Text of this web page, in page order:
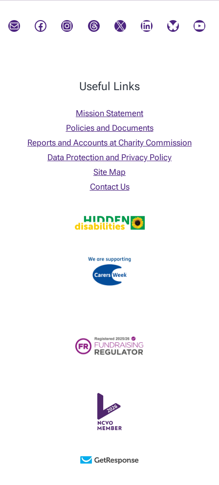
Mail Facebook Instagram Threads X LinkedIn Bluesky YouTube
Useful Links
Mission Statement
Policies and Documents
Reports and Accounts at Charity Commission
Data Protection and Privacy Policy
Site Map
Contact Us